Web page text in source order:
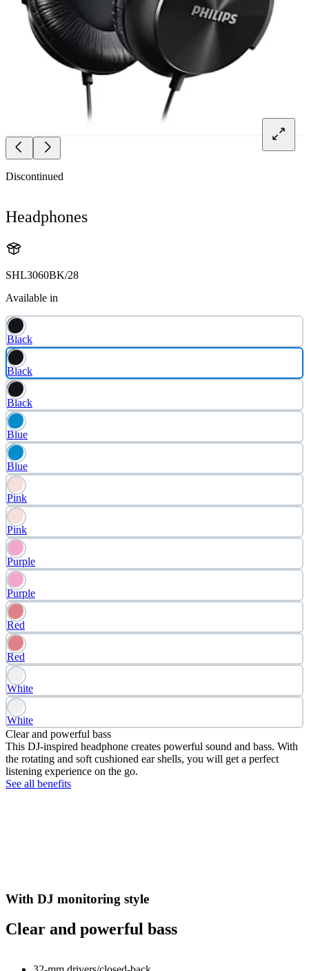
Discontinued
Headphones
SHL3060BK/28
Available in
Black
Black
Black
Blue
Blue
Pink
Pink
Purple
Purple
Red
Red
White
White
Clear and powerful bass
This DJ-inspired headphone creates powerful sound and bass. With
the rotating and soft cushioned ear shells, you will get a perfect
listening experience on the go.
See all benefits
With DJ monitoring style
Clear and powerful bass